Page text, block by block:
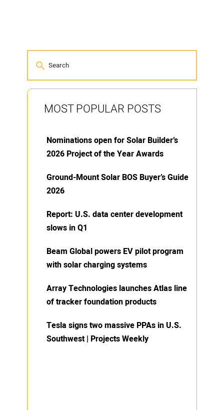
MOST POPULAR POSTS
Nominations open for Solar Builder’s
2026 Project of the Year Awards
Ground-Mount Solar BOS Buyer’s Guide
2026
Report: U.S. data center development
slows in Q1
Beam Global powers EV pilot program
with solar charging systems
Array Technologies launches Atlas line
of tracker foundation products
Tesla signs two massive PPAs in U.S.
Southwest | Projects Weekly